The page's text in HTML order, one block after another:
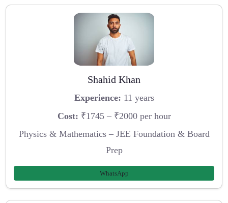
Shahid Khan
Experience: 11 years
Cost: ₹1745 – ₹2000 per hour
Physics & Mathematics – JEE Foundation & Board
Prep
WhatsApp